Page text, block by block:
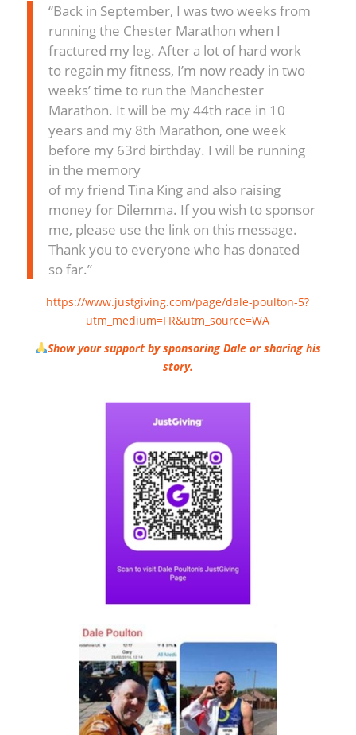
“Back in September, I was two weeks from
running the Chester Marathon when I
fractured my leg. After a lot of hard work
to regain my fitness, I’m now ready in two
weeks’ time to run the Manchester
Marathon. It will be my 44th race in 10
years and my 8th Marathon, one week
before my 63rd birthday. I will be running
in the memory
of my friend Tina King and also raising
money for Dilemma. If you wish to sponsor
me, please use the link on this message.
Thank you to everyone who has donated
so far.”
https://www.justgiving.com/page/dale-poulton-5?
utm_medium=FR&utm_source=WA
Show your support by sponsoring Dale or sharing his
story.